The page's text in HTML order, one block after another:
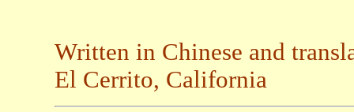
Written in Chinese and
El Cerrito, California